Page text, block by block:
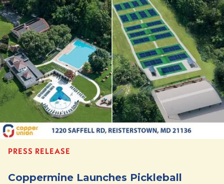
PRESS RELEASE
Coppermine Launches Pickleball